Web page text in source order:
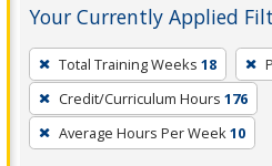
Your Currently Applied
To
remove
a
filter,
Total Training Weeks 18
Credit/Curriculum Hours 176
Average Hours Per Week10